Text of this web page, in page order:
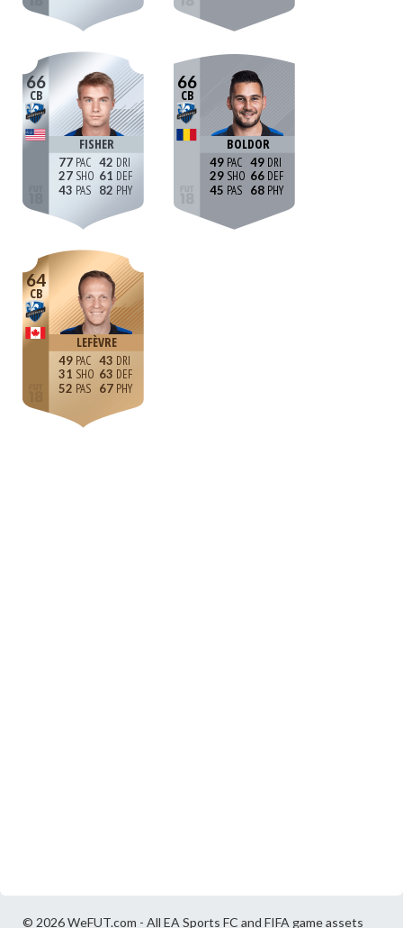
66
CB
FISHER
77
27
43
42
61
82
66
CB
BOLDOR
49
29
45
49
66
68
64
CB
LEFÈVRE
49
31
52
43
63
67
© 2026 WeFUT.com - All EA Sports FC and FIFA game assets